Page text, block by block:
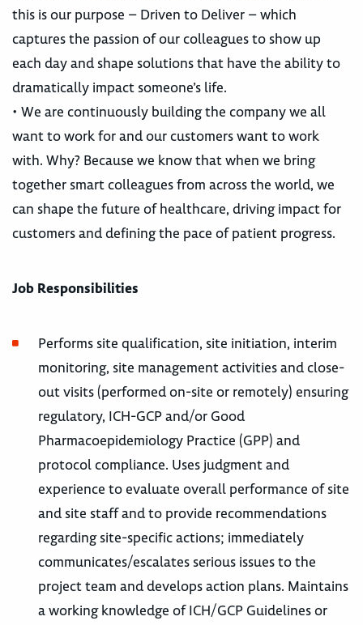
this is our purpose – Driven to Deliver – which
captures the passion of our colleagues to show up
each day and shape solutions that have the ability to
dramatically impact someone’s life.
• We are continuously building the company we all
want to work for and our customers want to work
with. Why? Because we know that when we bring
together smart colleagues from across the world, we
can shape the future of healthcare, driving impact for
customers and defining the pace of patient progress.
Job Responsibilities
Performs site qualification, site initiation, interim
monitoring, site management activities and close-
out visits (performed on-site or remotely) ensuring
regulatory, ICH-GCP and/or Good
Pharmacoepidemiology Practice (GPP) and
protocol compliance. Uses judgment and
experience to evaluate overall performance of site
and site staff and to provide recommendations
regarding site-specific actions; immediately
communicates/escalates serious issues to the
project team and develops action plans. Maintains
a working knowledge of ICH/GCP Guidelines or